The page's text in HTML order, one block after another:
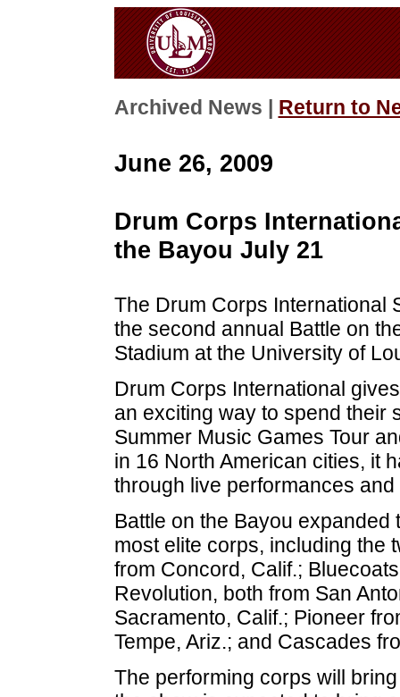
Archived News | Return to
June 26, 2009
Drum Corps
the Bayou July 21
The Drum Corps International
the second annual Battle on
Stadium at the University of
Drum Corps International
an exciting way to spend their
Summer Music Games Tour
in 16 North American cities, it
through live performances
Battle on the Bayou expanded
most elite corps, including the
from Concord, Calif.;
Revolution, both from San
Sacramento, Calif.; Pioneer
Tempe, Ariz.; and Cascades
The performing corps will